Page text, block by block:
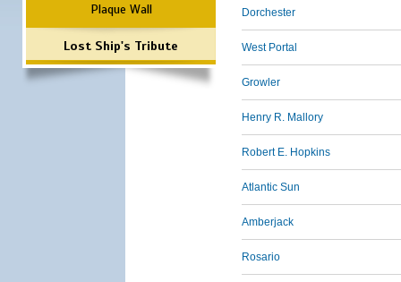
Plaque Wall
Lost Ship's Tribute
Dorchester
West Portal
Growler
Henry R. Mallory
Robert E. Hopkins
Atlantic Sun
Amberjack
Rosario